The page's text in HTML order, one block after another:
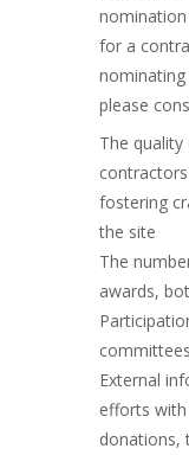
for a
please
The
contractors
fostering
the site
The
awards,
committees
External
efforts
donations,